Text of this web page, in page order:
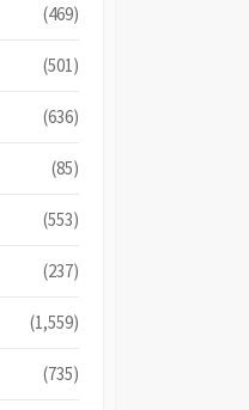
(469)
(501)
(636)
(85)
(553)
(237)
(1,559)
(735)